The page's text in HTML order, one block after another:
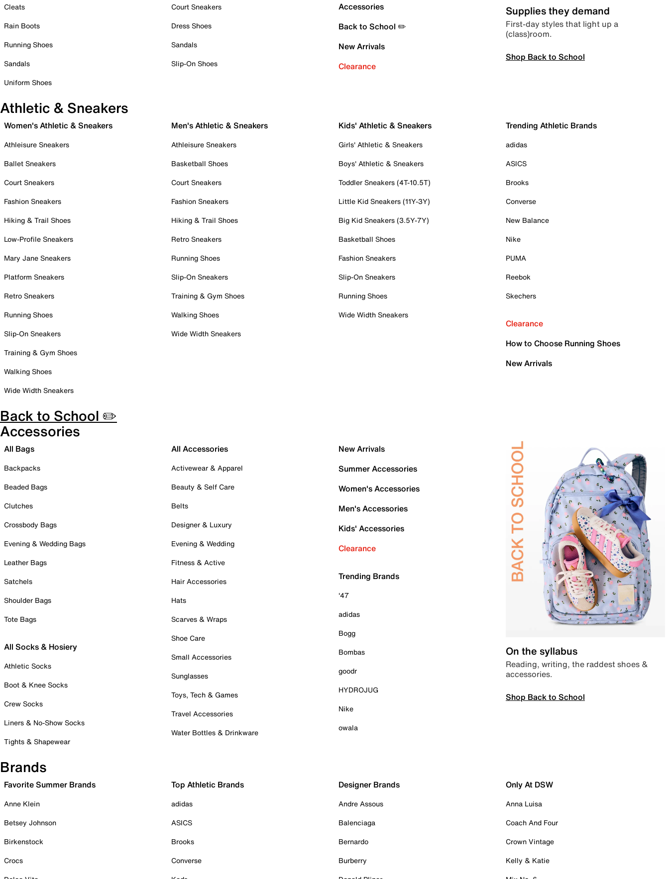
Cleats
Rain Boots
Running Shoes
Sandals
Uniform Shoes
Court Sneakers
Dress Shoes
Sandals
Slip-On Shoes
Accessories
Back to School ✏️
New Arrivals
Clearance
Supplies they demand
First-day styles that light up a
(class)room.
Shop Back to School
Athletic & Sneakers
Women's Athletic & Sneakers
Athleisure Sneakers
Ballet Sneakers
Court Sneakers
Fashion Sneakers
Hiking & Trail Shoes
Low-Profile Sneakers
Mary Jane Sneakers
Platform Sneakers
Retro Sneakers
Running Shoes
Slip-On Sneakers
Training & Gym Shoes
Walking Shoes
Wide Width Sneakers
Men's Athletic & Sneakers
Athleisure Sneakers
Basketball Shoes
Court Sneakers
Fashion Sneakers
Hiking & Trail Shoes
Retro Sneakers
Running Shoes
Slip-On Sneakers
Training & Gym Shoes
Walking Shoes
Wide Width Sneakers
Kids' Athletic & Sneakers
Girls' Athletic & Sneakers
Boys' Athletic & Sneakers
Toddler Sneakers (4T-10.5T)
Little Kid Sneakers (11Y-3Y)
Big Kid Sneakers (3.5Y-7Y)
Basketball Shoes
Fashion Sneakers
Slip-On Sneakers
Running Shoes
Wide Width Sneakers
Trending Athletic Brands
adidas
ASICS
Brooks
Converse
New Balance
Nike
PUMA
Reebok
Skechers
Clearance
How to Choose Running Shoes
New Arrivals
Back to School ✏️
Accessories
All Bags
Backpacks
Beaded Bags
Clutches
Crossbody Bags
Evening & Wedding Bags
Leather Bags
Satchels
Shoulder Bags
Tote Bags
All Socks & Hosiery
Athletic Socks
Boot & Knee Socks
Crew Socks
Liners & No-Show Socks
Tights & Shapewear
All Accessories
Activewear & Apparel
Beauty & Self Care
Belts
Designer & Luxury
Evening & Wedding
Fitness & Active
Hair Accessories
Hats
Scarves & Wraps
Shoe Care
Small Accessories
Sunglasses
Toys, Tech & Games
Travel Accessories
Water Bottles & Drinkware
New Arrivals
Summer Accessories
Women's Accessories
Men's Accessories
Kids' Accessories
Clearance
Trending Brands
'47
adidas
Bogg
Bombas
goodr
HYDROJUG
Nike
owala
On the syllabus
Reading, writing, the raddest shoes &
accessories.
Shop Back to School
Brands
Favorite Summer Brands
Anne Klein
Betsey Johnson
Birkenstock
Crocs
Top Athletic Brands
adidas
ASICS
Brooks
Converse
Designer Brands
Andre Assous
Balenciaga
Bernardo
Burberry
Only At DSW
Anna Luisa
Coach And Four
Crown Vintage
Kelly & Katie